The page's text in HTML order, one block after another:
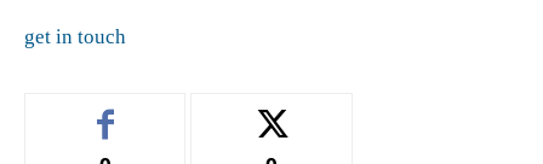
get in touch